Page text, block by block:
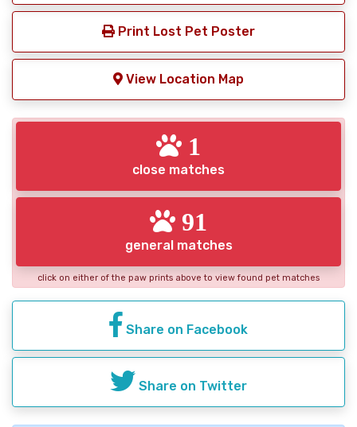
Print Lost Pet Poster
View Location Map
1
close matches
91
general matches
click on either of the paw prints above to view found pet matches
Share on Facebook
Share on Twitter